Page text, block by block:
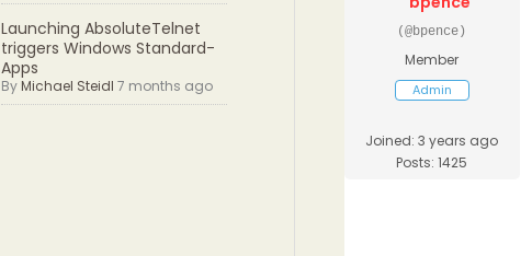
Launching AbsoluteTelnet
triggers Windows Standard-
Apps
ByMichael Steidl 7 months ago
(@bpence)
Member
Admin
Joined: 3 years ago
Posts: 1425